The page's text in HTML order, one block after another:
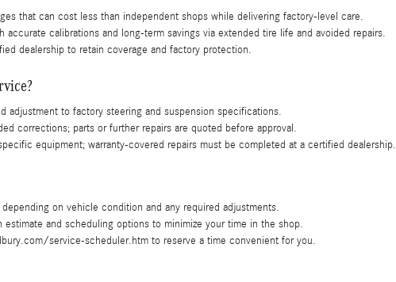
that can cost less than independent shops while delivering factory-level care.
calibrations and long-term savings via extended tire life and avoided repairs.
dealership to retain coverage and factory protection.
adjustment to factory steering and suspension specifications.
corrections; parts or further repairs are quoted before approval.
equipment; warranty-covered repairs must be completed at a certified dealership.
on vehicle condition and any required adjustments.
and scheduling options to minimize your time in the shop.
service-scheduler.htm to reserve a time convenient for you.